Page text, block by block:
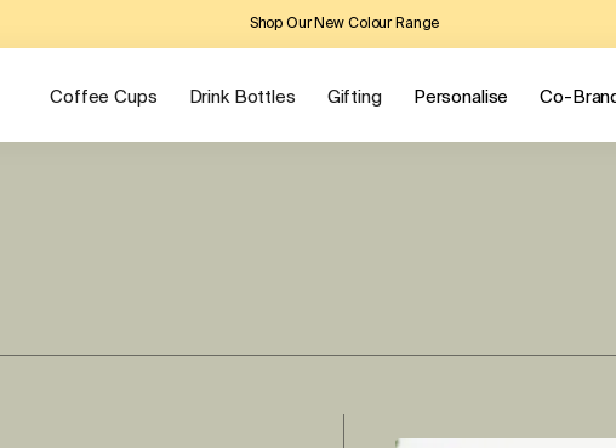
Shop Our New Colour Range
Coffee Cups Drink Bottles Gifting Personalise Co-